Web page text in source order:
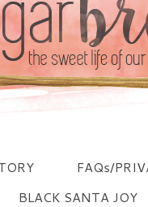
FAQs/
BLACK SANTA JOY